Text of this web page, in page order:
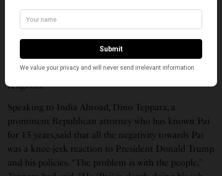
your political leanings, behavior and threats against
individuals for their actions are unacceptable. We
should have zero tolerance for hate and xenophobia
whether it’s directed from the left or right. It’s un-
American and against all the tenets of our great
religions.”
Speaking to India Abroad, Dino Teppara, a
prominent Republican attorney who has known Pai
for 15 years,said that all the negativity towards Pai
was a knee-jerk reaction to President Donald Trump
and his policies. “The problem is with the people,”